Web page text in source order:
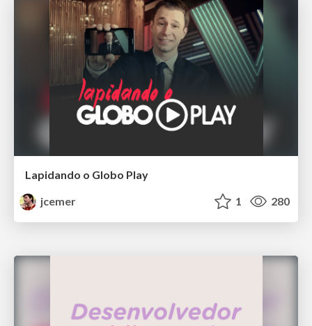
Lapidando o Globo Play
jcemer
1 280